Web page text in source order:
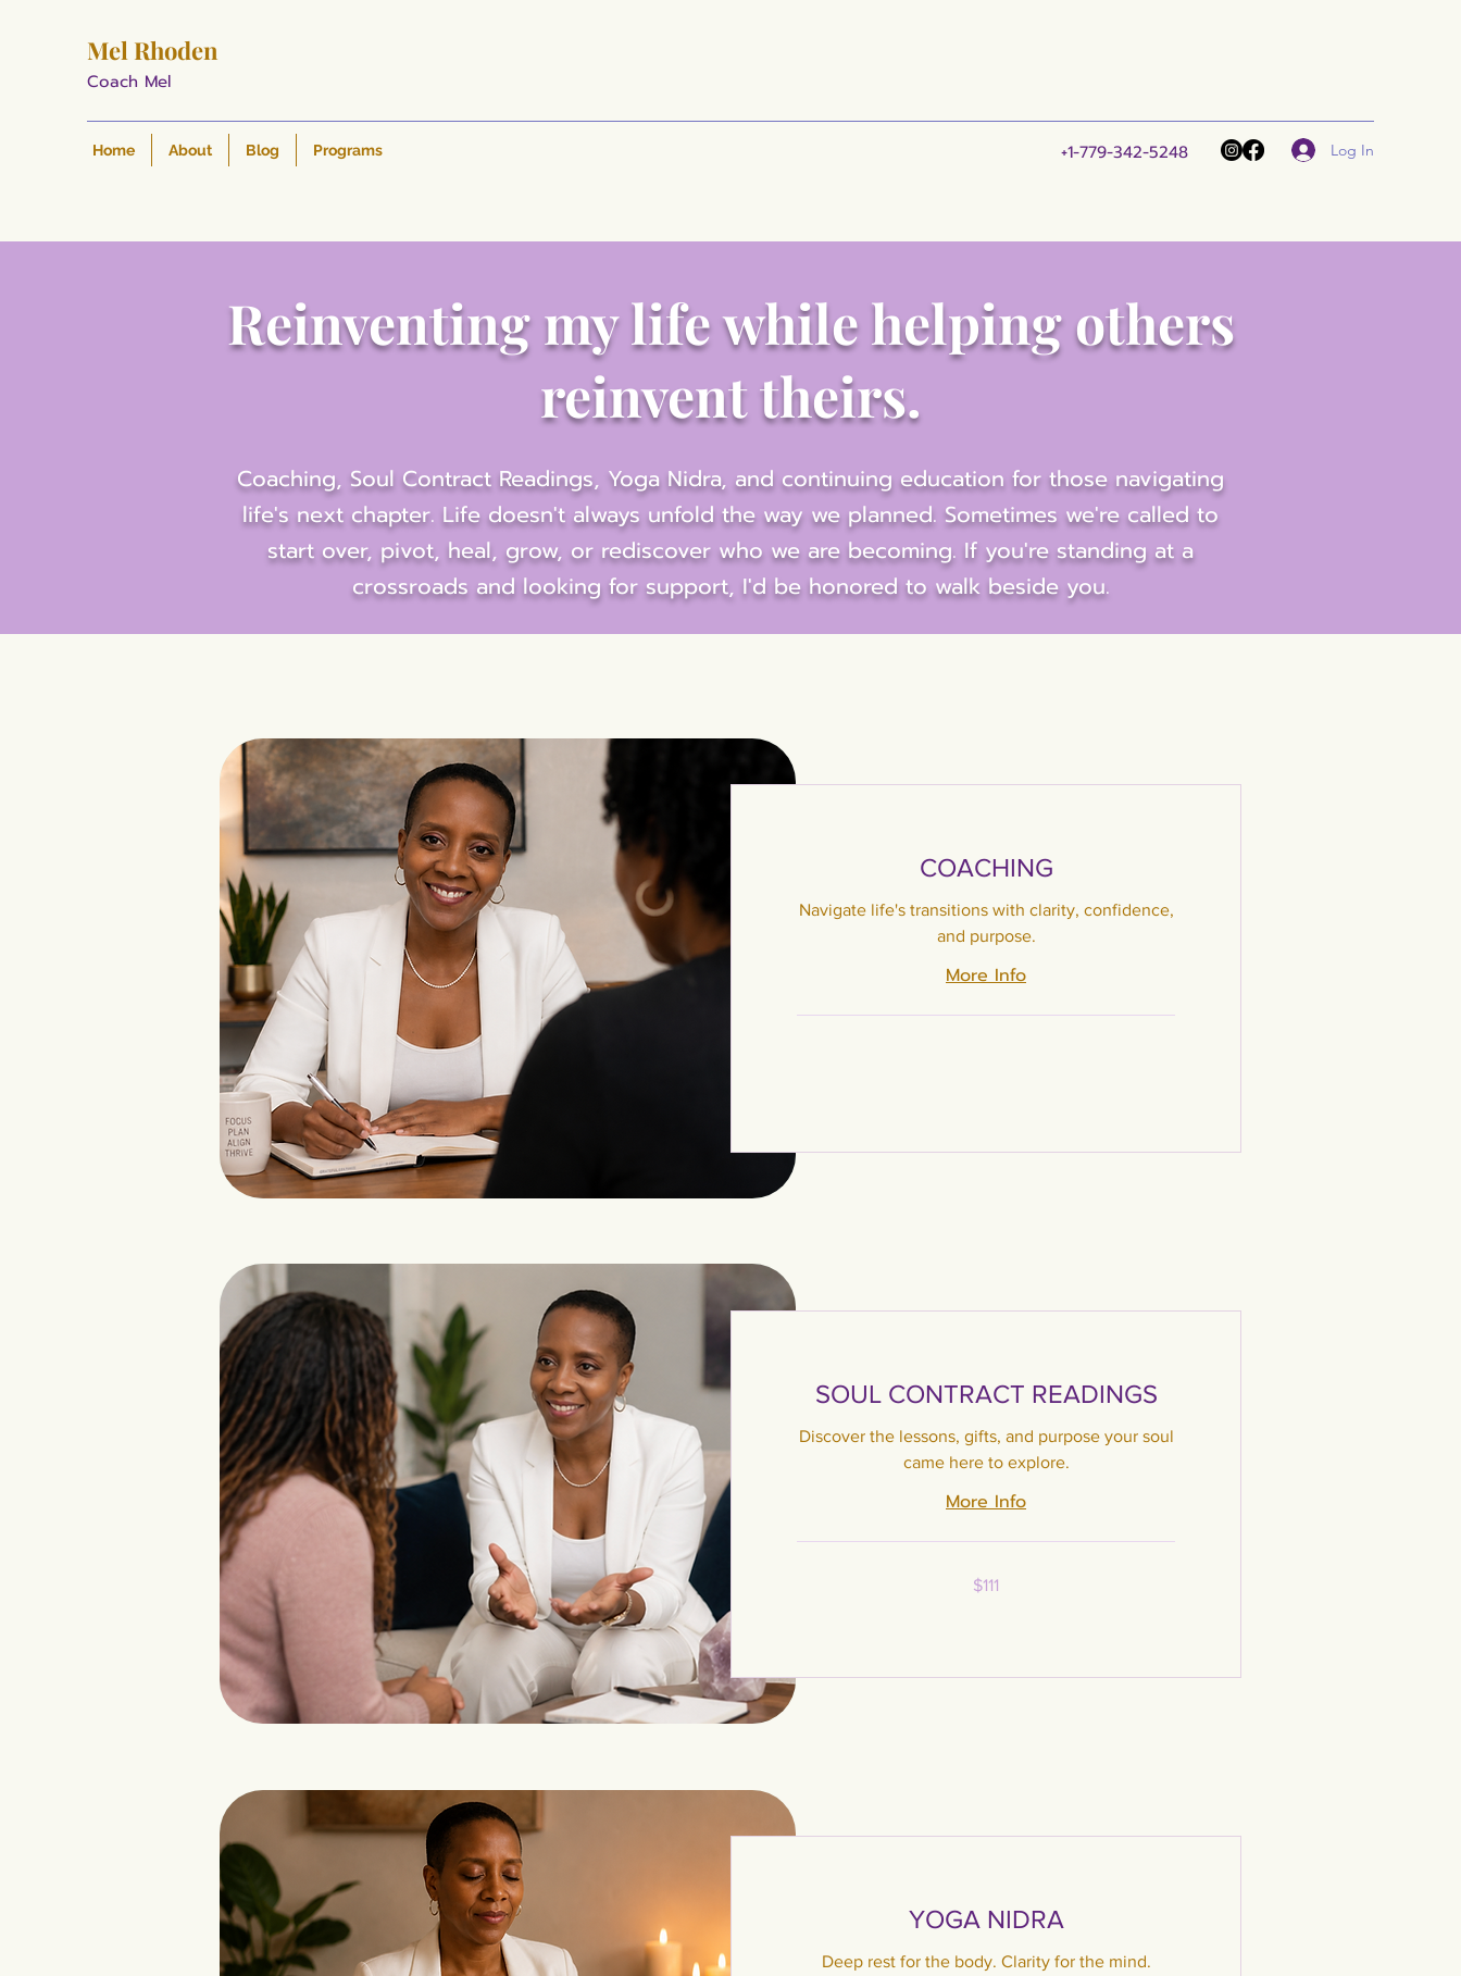
Mel Rhoden
Coach Mel
Home About Blog Programs +1-779-342-5248 Log In
Reinventing my life while helping others
reinvent theirs.
Coaching, Soul Contract Readings, Yoga Nidra, and continuing education for those navigating
life's next chapter. Life doesn't always unfold the way we planned. Sometimes we're called to
start over, pivot, heal, grow, or rediscover who we are becoming. If you're standing at a
crossroads and looking for support, I'd be honored to walk beside you.
COACHING
Navigate life's transitions with clarity, confidence,
and purpose.
More Info
SOUL CONTRACT READINGS
Discover the lessons, gifts, and purpose your soul
came here to explore.
More Info
$111
YOGA NIDRA
Deep rest for the body. Clarity for the mind.